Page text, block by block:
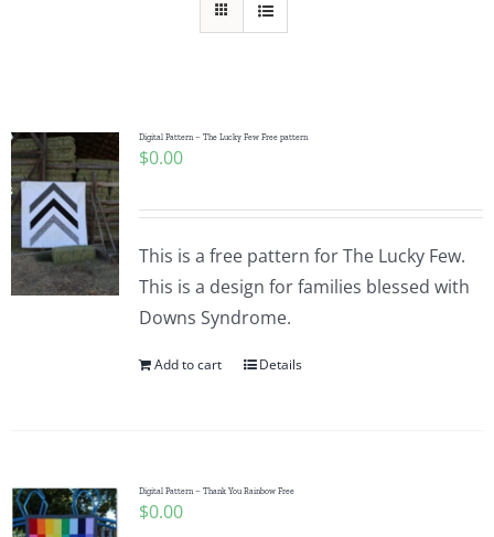
Publications
Tutorials
Teaching & Events
Longarm Services
Contact Me
Digital Pattern – The Lucky Few Free pattern
$0.00
This is a free pattern for The Lucky Few.
This is a design for families blessed with
Downs Syndrome.
Add to cart Details
Digital Pattern – Thank You Rainbow Free
$0.00